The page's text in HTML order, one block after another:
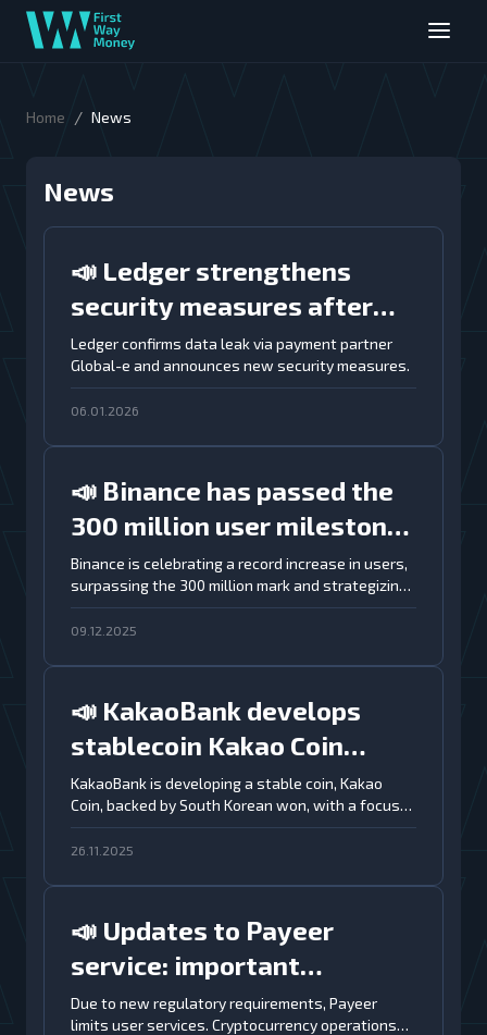
Home / News
News
📣 Ledger strengthens
security measures after
data breach through
Global-e payment partner
Ledger confirms data leak via payment partner
Global-e and announces new security measures.
06.01.2026
📣 Binance has passed the
300 million user milestone
and aims to expand
globally
Binance is celebrating a record increase in users,
surpassing the 300 million mark and strategizing
for further global expansion.
09.12.2025
📣 KakaoBank develops
stablecoin Kakao Coin
backed by won and
integrated with Kaia
blockchain
KakaoBank is developing a stable coin, Kakao
Coin, backed by South Korean won, with a focus
on security and integration with the Kaia
blockchain.
26.11.2025
📣 Updates to Payeer
service: important
information for 1WM users
Due to new regulatory requirements, Payeer
limits user services. Cryptocurrency operations